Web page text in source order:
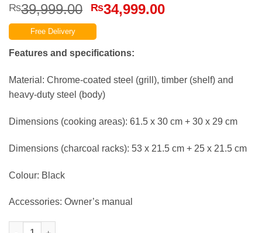
₨39,999.00 Original
price
was:
₨39,999.00.
₨34,999.00Current
Free Delivery
Features and specifications:
Material: Chrome-coated steel (grill), timber (shelf) and
heavy-duty steel (body)
Dimensions (cooking areas): 61.5 x 30 cm + 30 x 29 cm
Dimensions (charcoal racks): 53 x 21.5 cm + 25 x 21.5 cm
Colour: Black
Accessories: Owner’s manual
BBQ Smoker Charcoal Grill Roaster Portable Outdoor